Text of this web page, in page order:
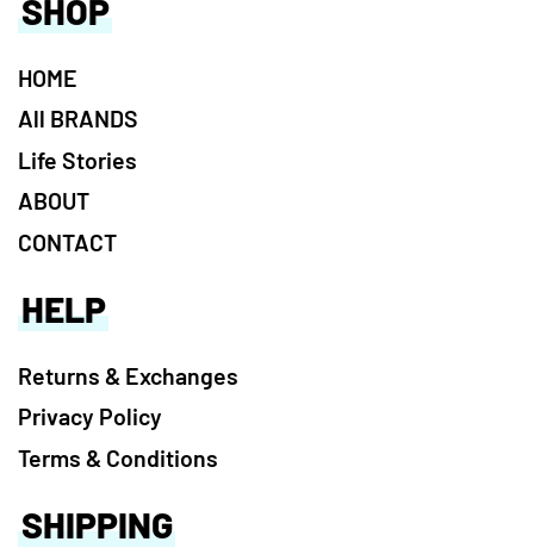
SHOP
HOME
All BRANDS
Life Stories
ABOUT
CONTACT
SHIPPING
HELP
Returns & Exchanges
Privacy Policy
Terms & Conditions